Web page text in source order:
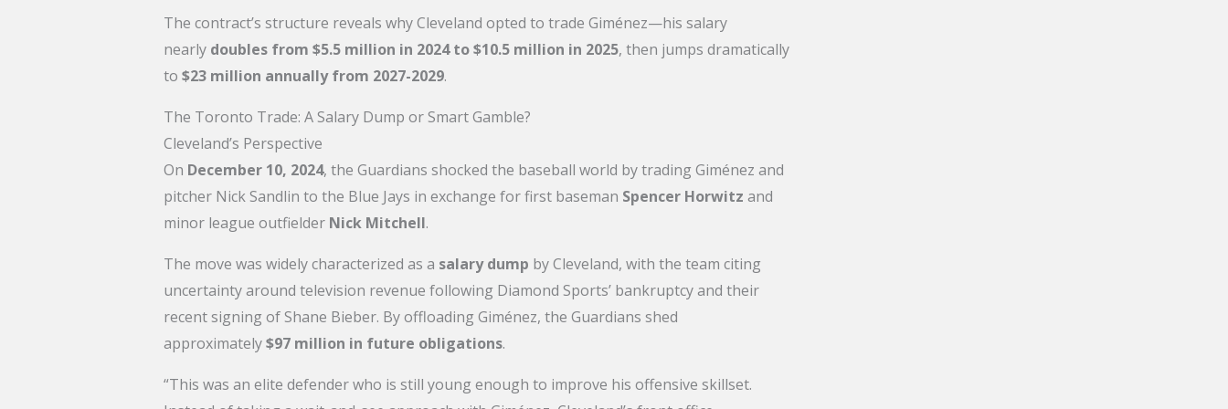
The contract’s structure reveals why Cleveland opted to trade Giménez—his salary
nearly doubles from $5.5 million in 2024 to $10.5 million in 2025, then jumps dramatically
to $23 million annually from 2027-2029.
The Toronto Trade: A Salary Dump or Smart Gamble?
Cleveland’s Perspective
On December 10, 2024, the Guardians shocked the baseball world by trading Giménez and
pitcher Nick Sandlin to the Blue Jays in exchange for first baseman Spencer Horwitz and
minor league outfielder Nick Mitchell.
The move was widely characterized as a salary dump by Cleveland, with the team citing
uncertainty around television revenue following Diamond Sports’ bankruptcy and their
recent signing of Shane Bieber. By offloading Giménez, the Guardians shed
approximately$97 million in future obligations.
“This was an elite defender who is still young enough to improve his offensive skillset.